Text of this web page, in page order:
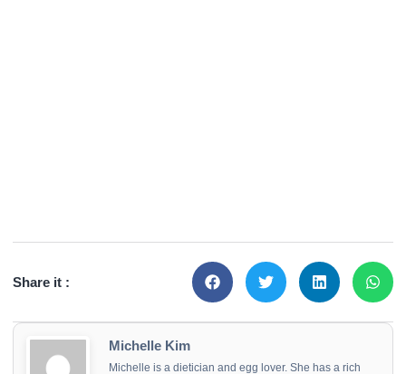
Share it :
Michelle Kim
Michelle is a dietician and egg lover. She has a rich